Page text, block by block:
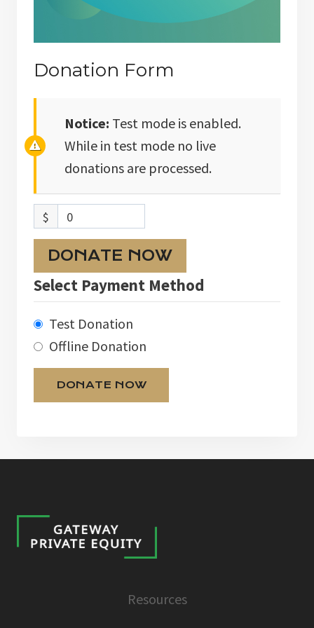
Donation Form
Notice: Test mode is enabled.
While in test mode no live
donations are processed.
$ 0
DONATE NOW
Select Payment Method
Test Donation
Offline Donation
Resources